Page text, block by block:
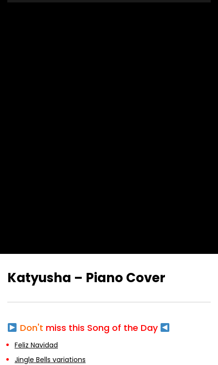
Katyusha – Piano Cover
Don't miss this Song of the Day
Feliz Navidad
Jingle Bells variations